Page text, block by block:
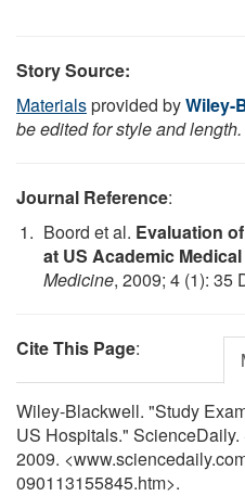
Story Source:
Materialsprovided byWiley-
be edited for style and length.
Journal Reference:
Boord et al. Evaluation
at US Academic
Medicine, 2009; 4 (1): 35
Cite This Page:
Wiley-Blackwell. "Study
US Hospitals."
2009.
090113155845.htm>.